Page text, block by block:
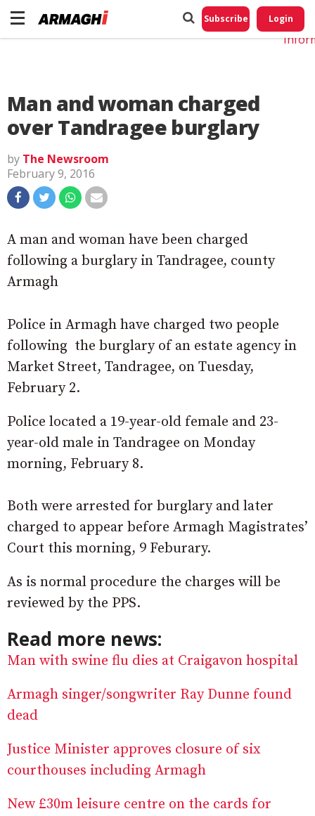
Subscribe Login
Man and woman charged
over Tandragee burglary
by The Newsroom
February 9, 2016
A man and woman have been charged
following a burglary in Tandragee, county
Armagh
Police in Armagh have charged two people
following the burglary of an estate agency in
Market Street, Tandragee, on Tuesday,
February 2.
Police located a 19-year-old female and 23-
year-old male in Tandragee on Monday
morning, February 8.
Both were arrested for burglary and later
charged to appear before Armagh Magistrates’
Court this morning, 9 Feburary.
As is normal procedure the charges will be
reviewed by the PPS.
Read more news:
Man with swine flu dies at Craigavon hospital
Armagh singer/songwriter Ray Dunne found
dead
Justice Minister approves closure of six
courthouses including Armagh
New £30m leisure centre on the cards for
Do
My